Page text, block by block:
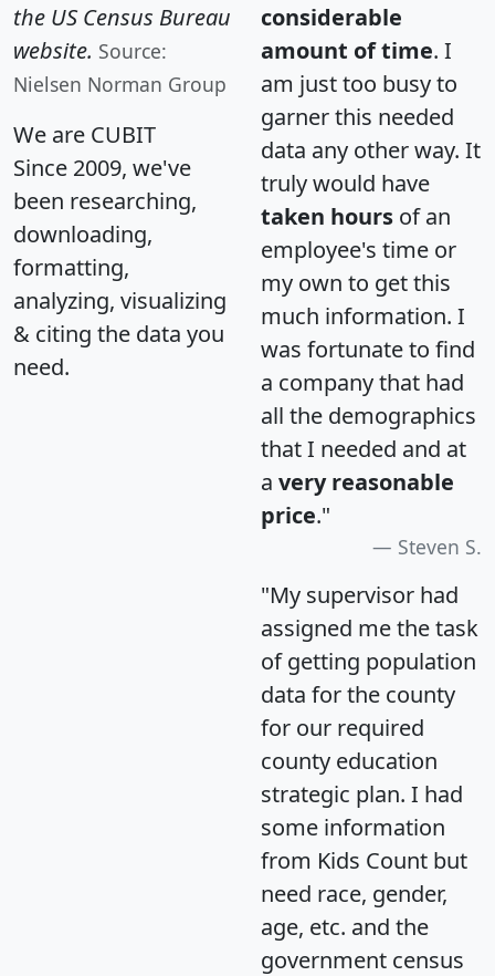
the US Census Bureau
website. Source:
Nielsen Norman Group
We are CUBIT
Since 2009, we've
been researching,
downloading,
formatting,
analyzing, visualizing
& citing the data you
need.
considerable
amount of time. I
am just too busy to
garner this needed
data any other way. It
truly would have
taken hours of an
employee's time or
my own to get this
much information. I
was fortunate to find
a company that had
all the demographics
that I needed and at
a very reasonable
price."
Steven S.
"My supervisor had
assigned me the task
of getting population
data for the county
for our required
county education
strategic plan. I had
some information
from Kids Count but
need race, gender,
age, etc. and the
government census